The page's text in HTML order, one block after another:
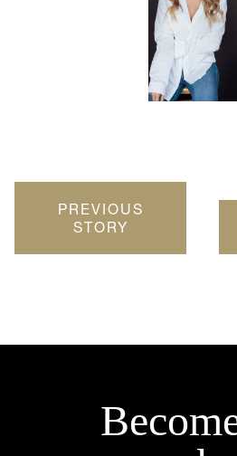
PREVIOUS
STORY